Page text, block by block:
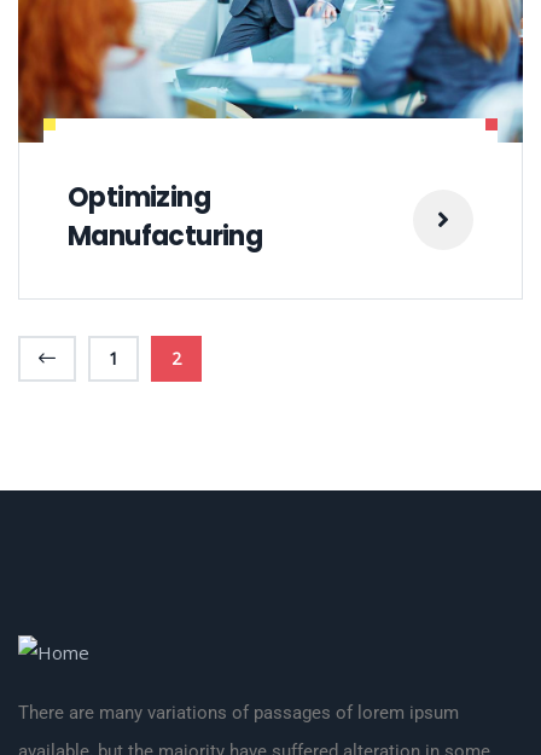
Optimizing
Manufacturing
1 2
There are many variations of passages of lorem ipsum